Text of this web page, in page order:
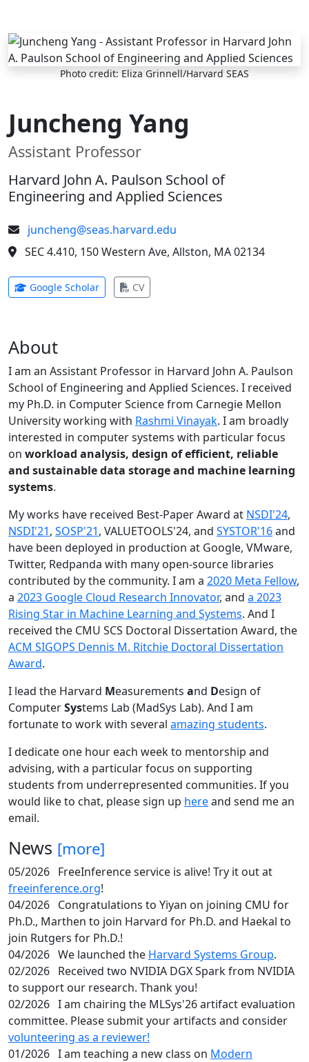
Skip to main content
Photo credit: Eliza Grinnell/Harvard SEAS
Juncheng Yang
Assistant Professor
Harvard John A. Paulson School of
Engineering and Applied Sciences
juncheng@seas.harvard.edu
SEC 4.410, 150 Western Ave, Allston, MA 02134
Google Scholar(opens in new tab)
CV(opens in new tab)
About
I am an Assistant Professor in Harvard John A. Paulson
School of Engineering and Applied Sciences. I received
my Ph.D. in Computer Science from Carnegie Mellon
University working with Rashmi Vinayak. I am broadly
interested in computer systems with particular focus
on workload analysis, design of efficient, reliable
and sustainable data storage and machine learning
systems.
My works have received Best-Paper Award at NSDI'24,
NSDI'21, SOSP'21, VALUETOOLS'24, and SYSTOR'16and
have been deployed in production at Google, VMware,
Twitter, Redpanda with many open-source libraries
contributed by the community. I am a 2020 Meta Fellow,
a 2023 Google Cloud Research Innovator, and a 2023
Rising Star in Machine Learning and Systems. And I
received the CMU SCS Doctoral Dissertation Award, the
ACM SIGOPS Dennis M. Ritchie Doctoral Dissertation
Award.
I lead the Harvard Measurements and Design of
ComputerSystems Lab (MadSys Lab). And I am
fortunate to work with several amazing students.
I dedicate one hour each week to mentorship and
advising, with a particular focus on supporting
students from underrepresented communities. If you
would like to chat, please sign up hereand send me an
email.
News [more]
05/2026 FreeInference service is alive! Try it out at
freeinference.org!
04/2026 Congratulations to Yiyan on joining CMU for
Ph.D., Marthen to join Harvard for Ph.D. and Haekal to
join Rutgers for Ph.D.!
04/2026 We launched the Harvard Systems Group.
02/2026 Received two NVIDIA DGX Spark from NVIDIA
to support our research. Thank you!
02/2026 I am chairing the MLSys'26 artifact evaluation
committee. Please submit your artifacts and consider
volunteering as a reviewer!
01/2026 I am teaching a new class on Modern